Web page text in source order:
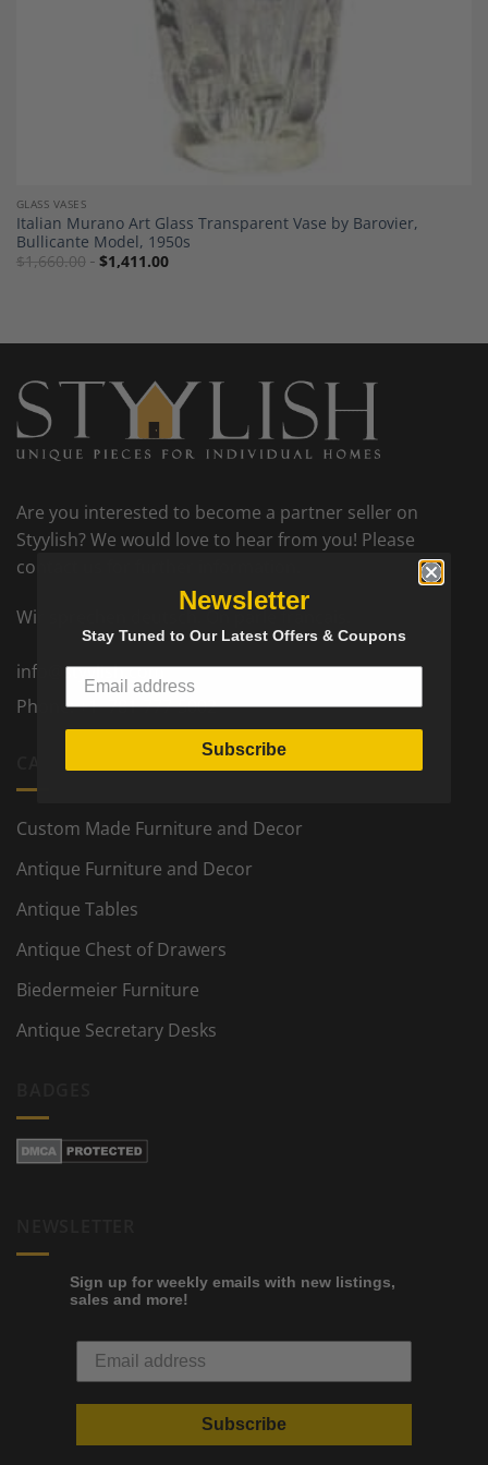
GLASS VASES
Italian Murano Art Glass Transparent Vase by Barovier,
Bullicante Model, 1950s
$1,660.00 $1,411.00
Are you interested to become a partner seller on
Styylish? We would love to hear from you! Please
contact us for further information.
Wir sprechen deutsch. On parle francais.
info@styylish.com
Phone:+1- 781-777-5002
CATEGORIES
Custom Made Furniture and Decor
Antique Furniture and Decor
Antique Tables
Antique Chest of Drawers
Biedermeier Furniture
Antique Secretary Desks
Sign up for weekly emails with new listings,
sales and more!
Subscribe
Newsletter
Stay Tuned to Our Latest Offers & Coupons
Subscribe